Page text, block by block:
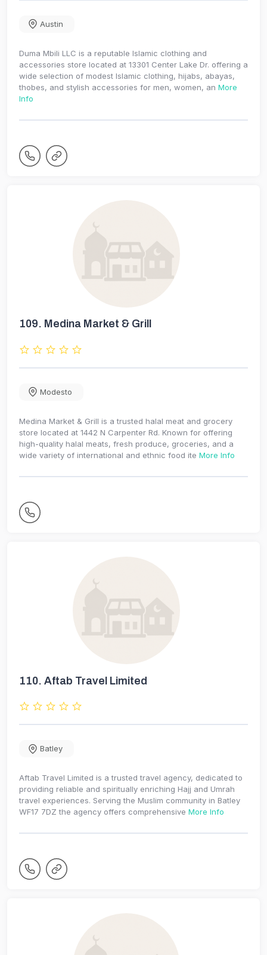
Austin
Duma Mbili LLC is a reputable Islamic clothing and
accessories store located at 13301 Center Lake Dr. offering a
wide selection of modest Islamic clothing, hijabs, abayas,
thobes, and stylish accessories for men, women, an More
Info
109. Medina Market & Grill
Modesto
Medina Market & Grill is a trusted halal meat and grocery
store located at 1442 N Carpenter Rd. Known for offering
high-quality halal meats, fresh produce, groceries, and a
wide variety of international and ethnic food ite More Info
110. Aftab Travel Limited
Batley
Aftab Travel Limited is a trusted travel agency, dedicated to
providing reliable and spiritually enriching Hajj and Umrah
travel experiences. Serving the Muslim community in Batley
WF17 7DZ the agency offers comprehensive More Info